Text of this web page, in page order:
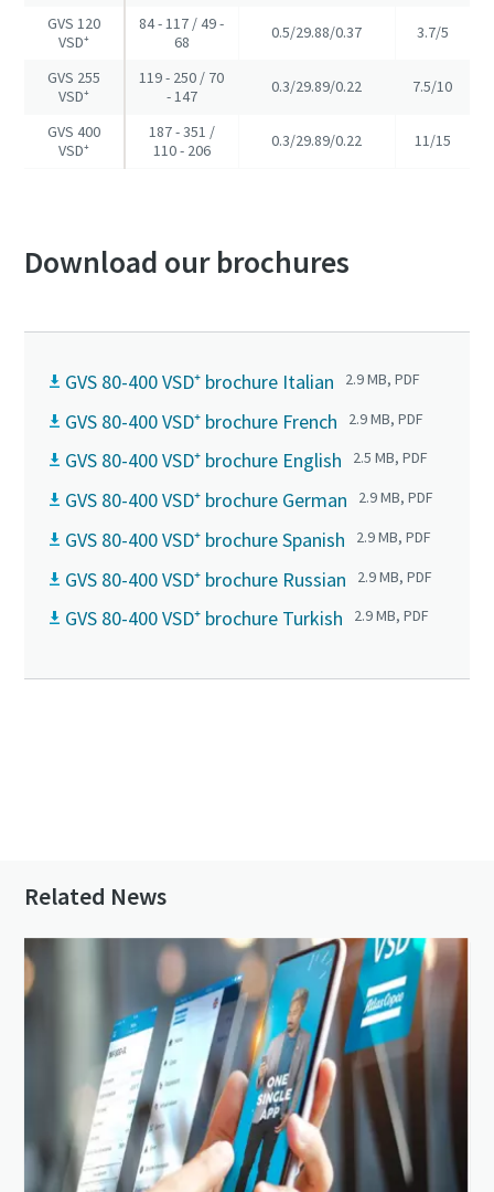
GVS 120
VSD⁺
84 - 117 / 49 -
68
0.5/29.88/0.37 3.7/5
GVS 255
VSD⁺
119 - 250 / 70
- 147
0.3/29.89/0.22 7.5/10
GVS 400
VSD⁺
187 - 351 /
110 - 206
0.3/29.89/0.22 11/15
Download our brochures
GVS 80-400 VSD⁺ brochure Italian 2.9 MB, PDF
GVS 80-400 VSD⁺ brochure French 2.9 MB, PDF
GVS 80-400 VSD⁺ brochure English 2.5 MB, PDF
GVS 80-400 VSD⁺ brochure German 2.9 MB, PDF
GVS 80-400 VSD⁺ brochure Spanish 2.9 MB, PDF
GVS 80-400 VSD⁺ brochure Russian 2.9 MB, PDF
GVS 80-400 VSD⁺ brochure Turkish 2.9 MB, PDF
Related News